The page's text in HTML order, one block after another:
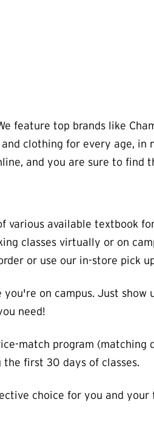
feature top brands like
clothing for every age,
and you are sure to find
various available textbook
classes virtually or on
or use our in-store pick
on campus. Just show
need!
match program
first 30 days of classes.
choice for you and your